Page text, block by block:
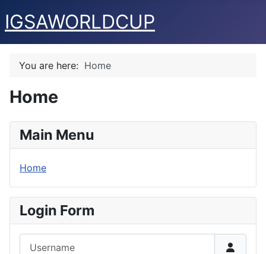
IGSAWORLDCUP
You are here: Home
Home
Main Menu
Home
Login Form